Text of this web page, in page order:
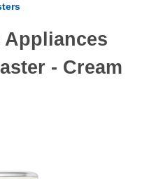
- Cream